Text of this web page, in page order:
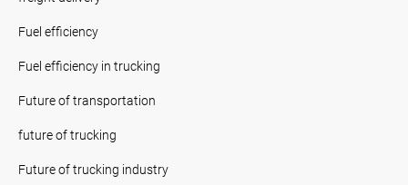
Fuel efficiency
Fuel efficiency in trucking
Future of transportation
future of trucking
Future of trucking industry